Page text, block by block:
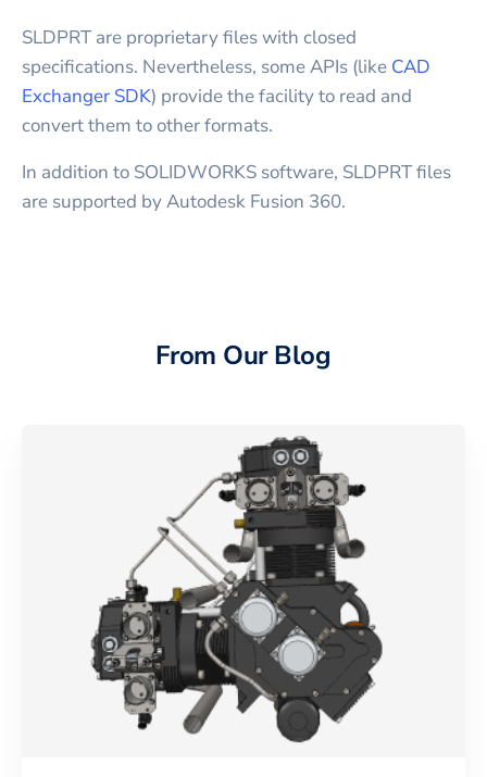
SLDPRT are proprietary files with closed
specifications. Nevertheless, some APIs (like CAD
Exchanger SDK) provide the facility to read and
convert them to other formats.
In addition to SOLIDWORKS software, SLDPRT files
are supported by Autodesk Fusion 360.
From Our Blog